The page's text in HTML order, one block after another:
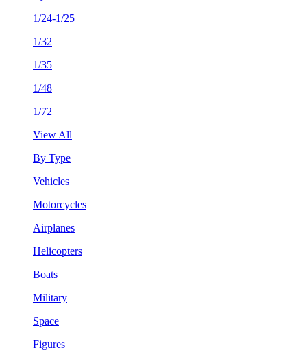
1/24-1/25
1/32
1/35
1/48
1/72
View All
By Type
Vehicles
Motorcycles
Airplanes
Helicopters
Boats
Military
Space
Figures